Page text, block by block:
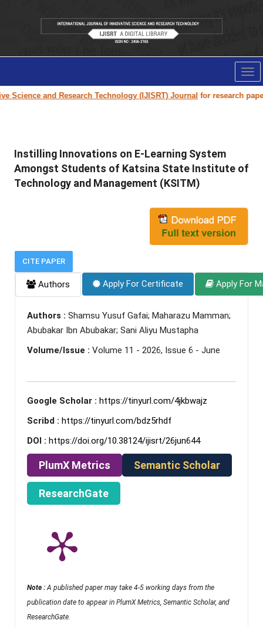
and Research Technology (IJISRT) Journalfor research paper
Instilling Innovations on E-Learning System
Amongst Students of Katsina State Institute of
Technology and Management (KSITM)
CITE PAPER
Authors Apply For Certificate Apply For
Authors : Shamsu Yusuf Gafai; Maharazu Mamman;
Abubakar Ibn Abubakar; Sani Aliyu Mustapha
Volume/Issue : Volume 11 - 2026, Issue 6 - June
Google Scholar : https://tinyurl.com/4jkbwajz
Scribd : https://tinyurl.com/bdz5rhdf
DOI : https://doi.org/10.38124/ijisrt/26jun644
PlumX Metrics Semantic Scholar
ResearchGate
Note : A published paper may take 4-5 working days from the
publication date to appear in PlumX Metrics, Semantic Scholar, and
ResearchGate.